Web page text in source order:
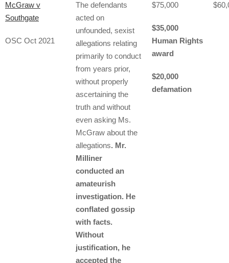
McGraw v
Southgate
OSC Oct 2021
The defendants
acted on
unfounded, sexist
allegations relating
primarily to conduct
from years prior,
without properly
ascertaining the
truth and without
even asking Ms.
McGraw about the
allegations. Mr.
Milliner
conducted an
amateurish
investigation. He
conflated gossip
with facts.
Without
justification, he
accepted the
$75,000
$35,000
Human Rights
award
$20,000
defamation